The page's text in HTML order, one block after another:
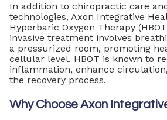
In addition to chiropractic care
technologies, Axon Integrative
Hyperbaric Oxygen Therapy
invasive treatment involves
a pressurized room, promoting
cellular level. HBOT is known to
inflammation, enhance
the recovery process.
Why Choose Axon